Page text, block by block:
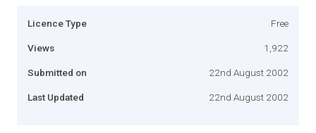
Licence Type Free
Views 1,922
Submitted on 22nd August 2002
Last Updated 22nd August 2002